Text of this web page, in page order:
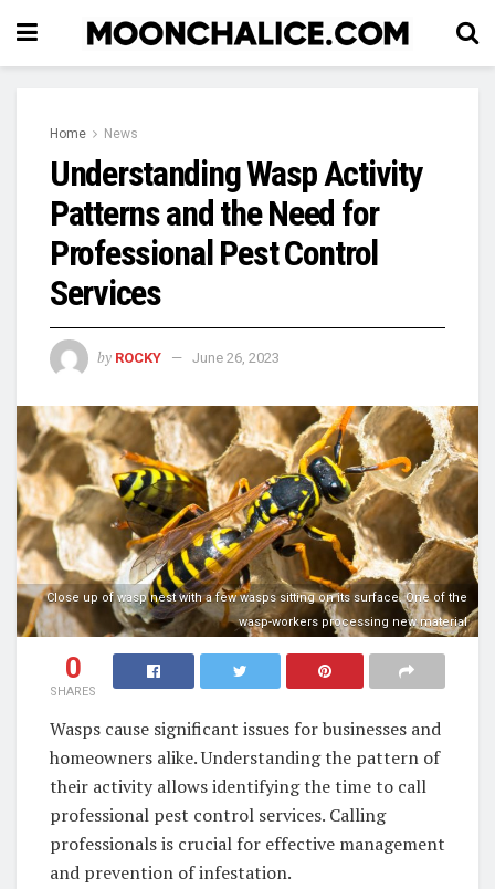
Home News
Understanding Wasp Activity
Patterns and the Need for
Professional Pest Control
Services
by ROCKY June 26, 2023
Close up of wasp nest with a few wasps sitting on its surface. One of the
wasp-workers processing new material
0
SHARES
Wasps cause significant issues for businesses and
homeowners alike. Understanding the pattern of
their activity allows identifying the time to call
professional pest control services. Calling
professionals is crucial for effective management
and prevention of infestation.